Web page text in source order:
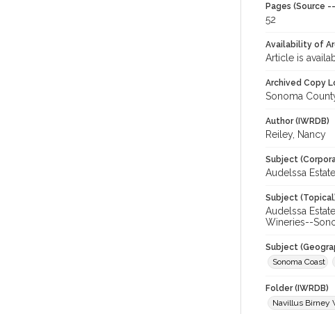
Pages (Source
52
Availability of
Article is
Archived Copy
Sonoma
Author (IWRDB)
Reiley, Nancy
Subject
Audelssa
Subject
Audelssa
Wineries--
Subject
Sonoma Coast
Folder (IWRDB)
Navillus Birney